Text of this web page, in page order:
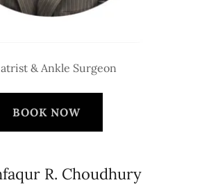
& Ankle Surgeon
BOOK NOW
R. Choudhury